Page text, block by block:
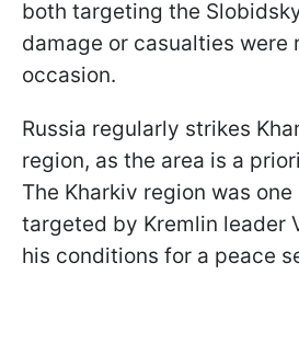
both targeting the
damage or casualties were
occasion.
Russia regularly strikes
region, as the area is a
The Kharkiv region was
targeted by Kremlin leader
his conditions for a peace